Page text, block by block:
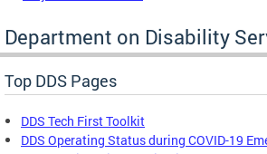
Department on Disability
Top DDS Pages
DDS Tech First Toolkit
DDS Operating Status during COVID-19